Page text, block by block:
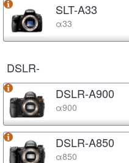
SLT-A33
α33
DSLR-
DSLR-A900
α900
DSLR-A850
α850